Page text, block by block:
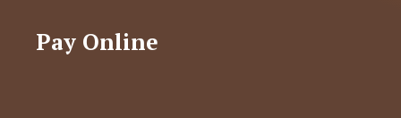
Pay Online